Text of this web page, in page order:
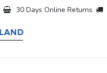
30 Days Online Returns